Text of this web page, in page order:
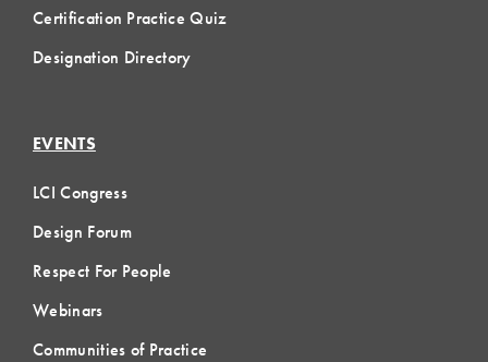
Certification Practice Quiz
Designation Directory
EVENTS
LCI Congress
Design Forum
Respect For People
Webinars
Communities of Practice